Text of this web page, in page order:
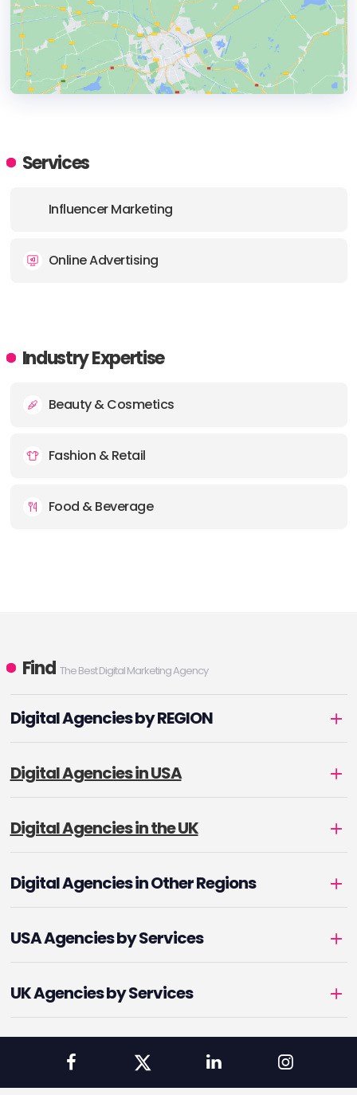
ADDRESS:
Services
Influencer Marketing
Online Advertising
Industry Expertise
Beauty & Cosmetics
Fashion & Retail
Food & Beverage
Find The Best Digital Marketing Agency
Digital Agencies by REGION
Digital Agencies in USA
Digital Agencies in the UK
Digital Agencies in Other Regions
USA Agencies by Services
UK Agencies by Services